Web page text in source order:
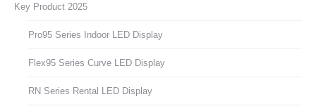
Key Product 2025
Pro95 Series Indoor LED Display
Flex95 Series Curve LED Display
RN Series Rental LED Display